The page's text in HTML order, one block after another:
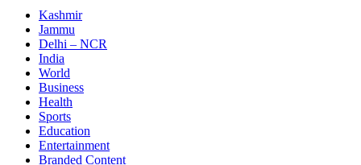
Kashmir
Jammu
Delhi – NCR
India
World
Business
Health
Sports
Education
Entertainment
Branded Content